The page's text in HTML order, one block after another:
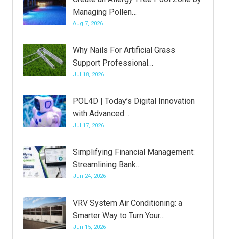
Managing Pollen…
Aug 7, 2026
Why Nails For Artificial Grass
Support Professional…
Jul 18, 2026
POL4D | Today’s Digital Innovation
with Advanced…
Jul 17, 2026
Simplifying Financial Management:
Streamlining Bank…
Jun 24, 2026
VRV System Air Conditioning: a
Smarter Way to Turn Your…
Jun 15, 2026